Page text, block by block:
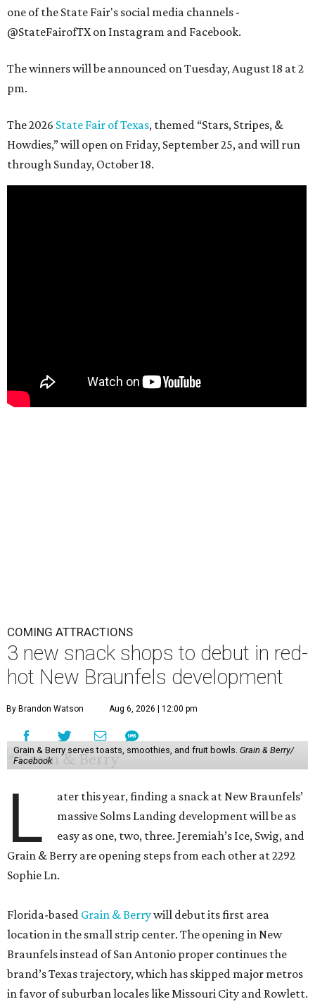
one of the State Fair's social media channels -
@StateFairofTX on Instagram and Facebook.
The winners will be announced on Tuesday, August 18 at 2
pm.
The 2026 State Fair of Texas, themed “Stars, Stripes, &
Howdies,” will open on Friday, September 25, and will run
through Sunday, October 18.
COMING ATTRACTIONS
3 new snack shops to debut in red-
hot New Braunfels development
By Brandon Watson Aug 6, 2026 | 12:00 pm
Grain & Berry serves toasts, smoothies, and fruit bowls. Grain & Berry/
Facebook
L
ater this year, finding a snack at New Braunfels’
massive Solms Landing development will be as
easy as one, two, three. Jeremiah’s Ice, Swig, and
Grain & Berry are opening steps from each other at 2292
Sophie Ln.
Florida-based Grain & Berrywill debut its first area
location in the small strip center. The opening in New
Braunfels instead of San Antonio proper continues the
brand’s Texas trajectory, which has skipped major metros
in favor of suburban locales like Missouri City and Rowlett.